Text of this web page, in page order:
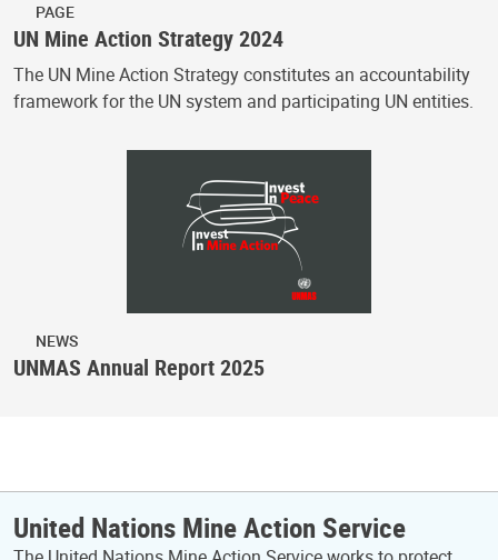
PAGE
UN Mine Action Strategy 2024
The UN Mine Action Strategy constitutes an accountability
framework for the UN system and participating UN entities.
NEWS
UNMAS Annual Report 2025
United Nations Mine Action Service